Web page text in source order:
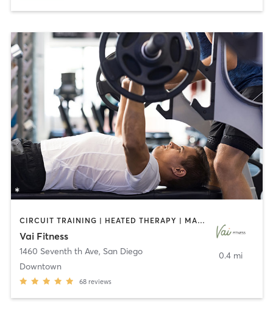
CIRCUIT TRAINING | HEATED THERAPY | MASSAGE | NUTRITION | OTHER | PERSONAL TRAINING | PILATES | WEIGHT TRAINING
Vai Fitness
1460 Seventh th Ave, San Diego
Downtown
68 reviews
0.4 mi